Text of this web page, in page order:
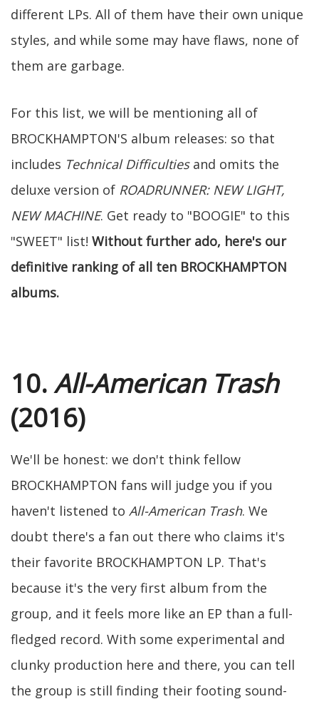
different LPs. All of them have their own unique
styles, and while some may have flaws, none of
them are garbage.
For this list, we will be mentioning all of
BROCKHAMPTON'S album releases: so that
includes Technical Difficultiesand omits the
deluxe version of ROADRUNNER: NEW LIGHT,
NEW MACHINE. Get ready to "BOOGIE" to this
"SWEET" list! Without further ado, here's our
definitive ranking of all ten BROCKHAMPTON
albums.
10.All-American Trash
(2016)
We'll be honest: we don't think fellow
BROCKHAMPTON fans will judge you if you
haven't listened to All-American Trash. We
doubt there's a fan out there who claims it's
their favorite BROCKHAMPTON LP. That's
because it's the very first album from the
group, and it feels more like an EP than a full-
fledged record. With some experimental and
clunky production here and there, you can tell
the group is still finding their footing sound-